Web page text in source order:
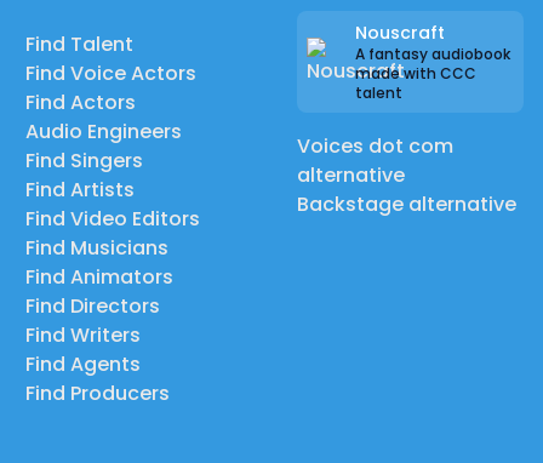
Find Talent
Find Voice Actors
Find Actors
Audio Engineers
Find Singers
Find Artists
Find Video Editors
Find Musicians
Find Animators
Find Directors
Find Writers
Find Agents
Find Producers
Nouscraft
A fantasy audiobook
made with CCC
talent
Voices dot com
alternative
Backstage alternative